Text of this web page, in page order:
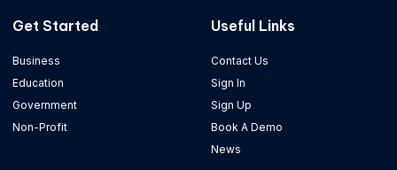
Get Started
Business
Education
Government
Non-Profit
Useful Links
Contact Us
Sign In
Sign Up
Book A Demo
News